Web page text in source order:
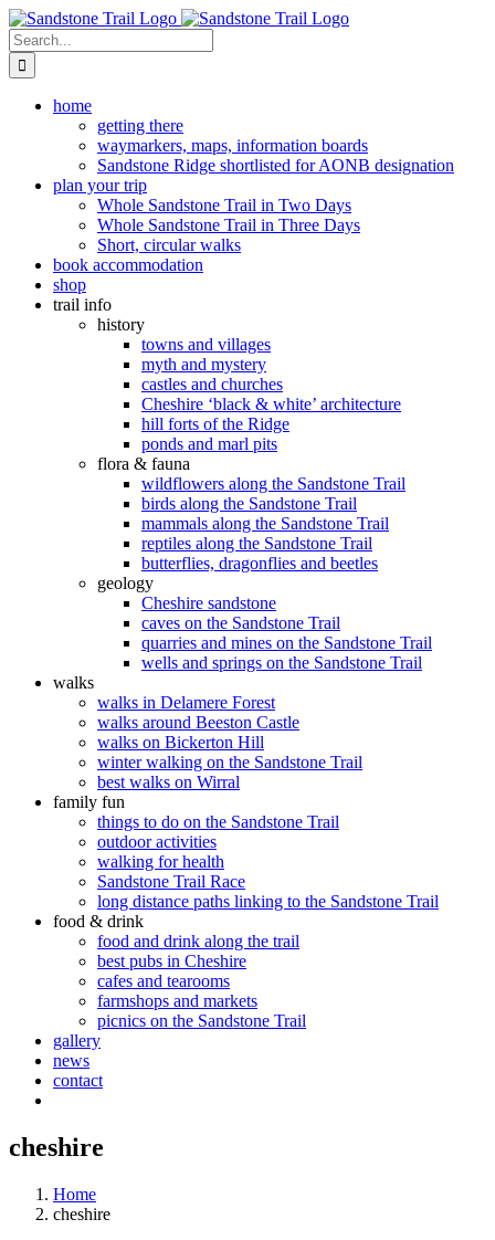
Skip
to
content
Search
for:
home
getting there
waymarkers, maps, information boards
Sandstone Ridge shortlisted for AONB designation
plan your trip
Whole Sandstone Trail in Two Days
Whole Sandstone Trail in Three Days
Short, circular walks
book accommodation
shop
trail info
history
towns and villages
myth and mystery
castles and churches
Cheshire ‘black & white’ architecture
hill forts of the Ridge
ponds and marl pits
flora & fauna
wildflowers along the Sandstone Trail
birds along the Sandstone Trail
mammals along the Sandstone Trail
reptiles along the Sandstone Trail
butterflies, dragonflies and beetles
geology
Cheshire sandstone
caves on the Sandstone Trail
quarries and mines on the Sandstone Trail
wells and springs on the Sandstone Trail
walks
walks in Delamere Forest
walks around Beeston Castle
walks on Bickerton Hill
winter walking on the Sandstone Trail
best walks on Wirral
family fun
things to do on the Sandstone Trail
outdoor activities
walking for health
Sandstone Trail Race
long distance paths linking to the Sandstone Trail
food & drink
food and drink along the trail
best pubs in Cheshire
cafes and tearooms
farmshops and markets
picnics on the Sandstone Trail
gallery
news
contact
cheshire
Home
cheshire